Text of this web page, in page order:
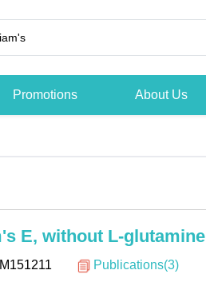
Promotions About Us
E, without L-glutamine
Publications(3)